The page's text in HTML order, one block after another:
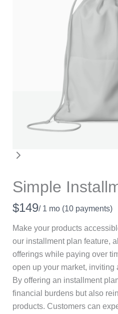
Simple
N
o
w
$149/ 1 mo (10 payments)
Make your products
our installment plan feature,
offerings while paying over
open up your market, inviting
By offering an installment
financial burdens but also
products. Customers can